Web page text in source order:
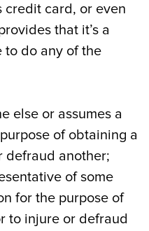
credit card, or even
that it’s a
to do any of the
else or assumes a
of obtaining a
defraud another;
of some
for the purpose of
to injure or defraud